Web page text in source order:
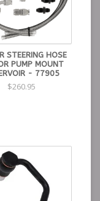
STEERING HOSE
PUMP MOUNT
- 77905
$260.95